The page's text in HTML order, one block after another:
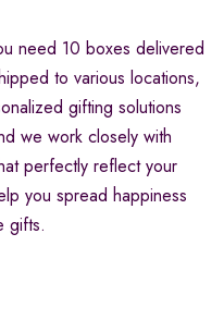
need 10 boxes delivered
to various locations,
gifting solutions
we work closely with
perfectly reflect your
you spread happiness
gifts.